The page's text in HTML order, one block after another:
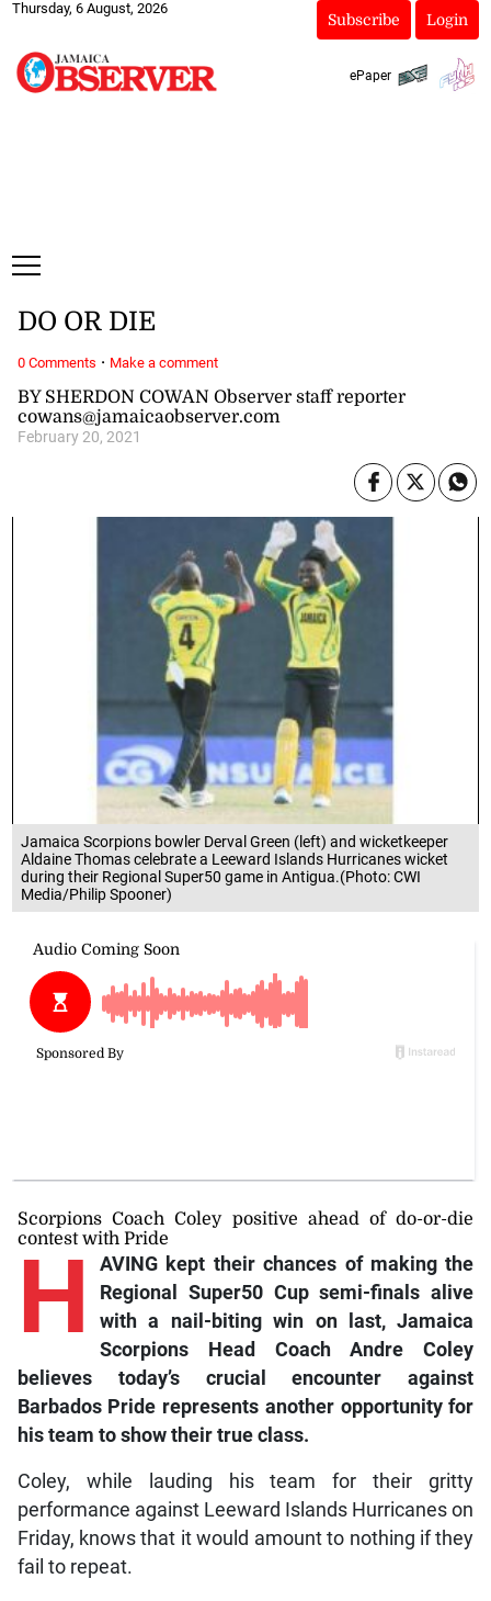
Thursday, 6 August, 2026
Subscribe Login
ePaper
Jamaica Scorpions bowler Derval Green (left) and wicketkeeper
Aldaine Thomas celebrate a Leeward Islands Hurricanes wicket
during their Regional Super50 game in Antigua.(Photo: CWI
Media/Philip Spooner)
BY SHERDON COWAN Observer staff reporter
cowans@jamaicaobserver.com
February 20, 2021
DO OR DIE
Scorpions Coach Coley positive ahead of do-or-die
contest with Pride
H
AVING kept their chances of making the
Regional Super50 Cup semi-finals alive
with a nail-biting win on last, Jamaica
Scorpions Head Coach Andre Coley
believes today’s crucial encounter against
Barbados Pride represents another opportunity for
his team to show their true class.
Coley, while lauding his team for their gritty
performance against Leeward Islands Hurricanes on
Friday, knows that it would amount to nothing if they
fail to repeat.
0 Comments · Make a comment